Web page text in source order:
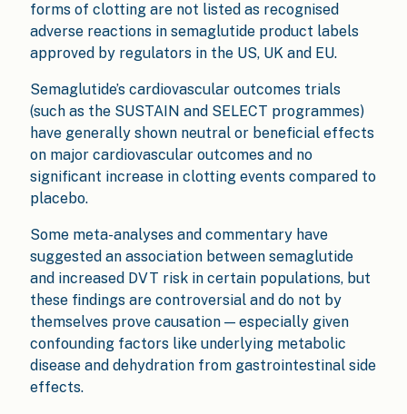
forms of clotting are not listed as recognised
adverse reactions in semaglutide product labels
approved by regulators in the US, UK and EU.
Semaglutide’s cardiovascular outcomes trials
(such as the SUSTAIN and SELECT programmes)
have generally shown neutral or beneficial effects
on major cardiovascular outcomes and no
significant increase in clotting events compared to
placebo.
Some meta-analyses and commentary have
suggested an association between semaglutide
and increased DVT risk in certain populations, but
these findings are controversial and do not by
themselves prove causation — especially given
confounding factors like underlying metabolic
disease and dehydration from gastrointestinal side
effects.